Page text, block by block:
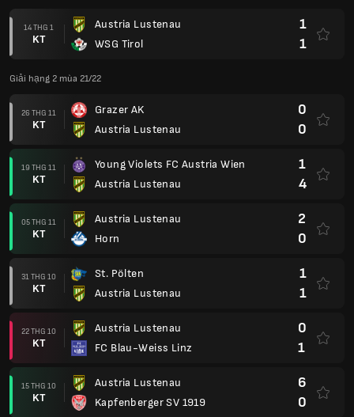
14 THG 1
KT
Austria Lustenau
WSG Tirol
1
1
Giải hạng 2 mùa 21/22
26 THG 11
KT
Grazer AK
Austria Lustenau
0
0
19 THG 11
KT
Young Violets FC Austria Wien
Austria Lustenau
1
4
05 THG 11
KT
Austria Lustenau
Horn
2
0
31 THG 10
KT
St. Pölten
Austria Lustenau
1
1
22 THG 10
KT
Austria Lustenau
FC Blau-Weiss Linz
0
1
15 THG 10
KT
Austria Lustenau
Kapfenberger SV 1919
6
0